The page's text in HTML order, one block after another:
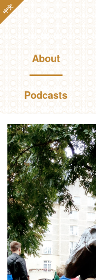
Westheavens
中文
Main menuAbout
Podcasts
You are here